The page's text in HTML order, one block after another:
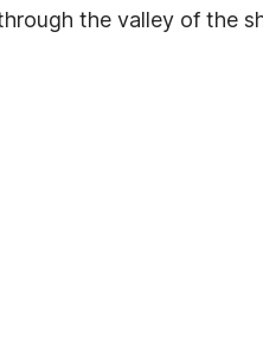
the valley of the